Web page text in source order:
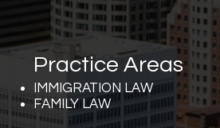
Practice Areas
IMMIGRATION LAW
FAMILY LAW